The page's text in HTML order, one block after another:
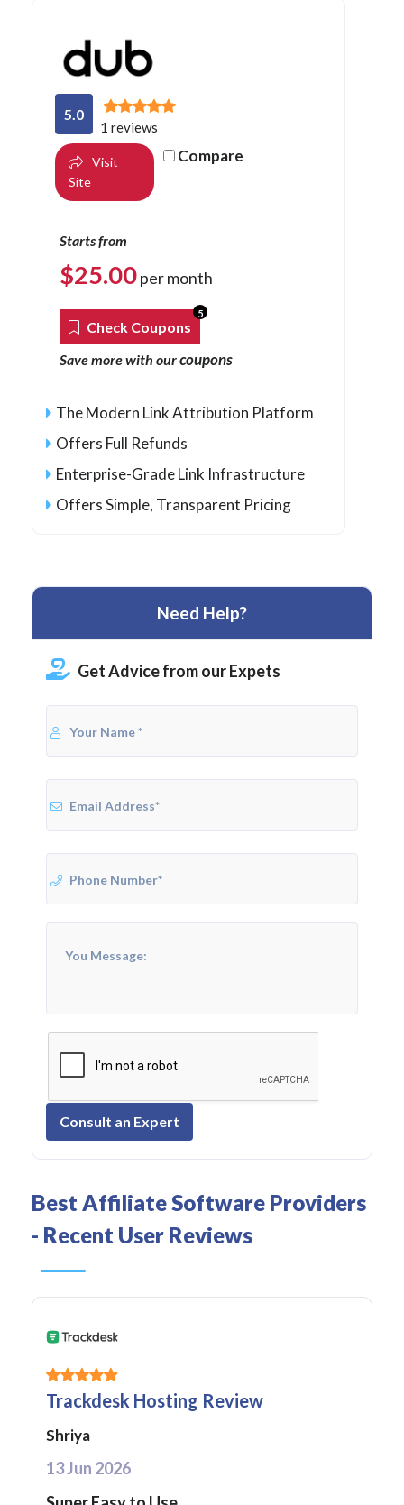
5.0
1 reviews
Visit
Site
Compare
Starts from
$25.00per month
Check Coupons
5
Save more with ourcoupons
The Modern Link Attribution Platform
Offers Full Refunds
Enterprise-Grade Link Infrastructure
Offers Simple, Transparent Pricing
Need Help?
Get Advice from our Expets
Consult an Expert
Best Affiliate Software Providers
- Recent User Reviews
Trackdesk Hosting Review
Shriya
13 Jun 2026